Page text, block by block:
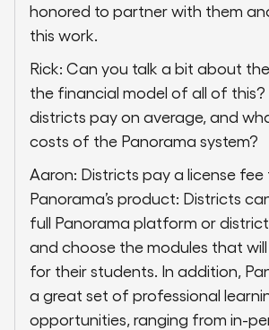
honored to partner with them
this work.
Rick: Can you talk a bit about
the financial model of all of
districts pay on average, and
costs of the Panorama system?
Aaron: Districts pay a license
Panorama’s product: Districts
full Panorama platform or
and choose the modules that
for their students. In addition,
a great set of professional
opportunities, ranging from in-